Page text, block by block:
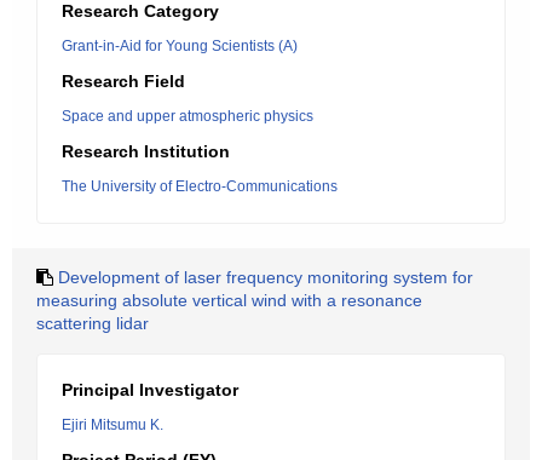
Research Category
Grant-in-Aid for Young Scientists (A)
Research Field
Space and upper atmospheric physics
Research Institution
The University of Electro-Communications
Development of laser frequency monitoring system for
measuring absolute vertical wind with a resonance
scattering lidar
Principal Investigator
Ejiri Mitsumu K.